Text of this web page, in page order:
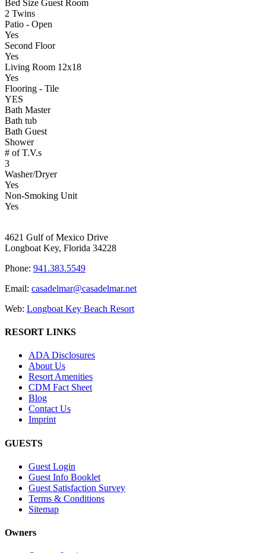
Bed Size Guest Room
2 Twins
Patio - Open
Yes
Second Floor
Yes
Living Room 12x18
Yes
Flooring - Tile
YES
Bath Master
Bath tub
Bath Guest
Shower
# of T.V.s
3
Washer/Dryer
Yes
Non-Smoking Unit
Yes
4621 Gulf of Mexico Drive
Longboat Key, Florida 34228
Phone: 941.383.5549
Email: casadelmar@casadelmar.net
Web: Longboat Key Beach Resort
RESORT LINKS
ADA Disclosures
About Us
Resort Amenities
CDM Fact Sheet
Blog
Contact Us
Imprint
GUESTS
Guest Login
Guest Info Booklet
Guest Satisfaction Survey
Terms & Conditions
Sitemap
Owners